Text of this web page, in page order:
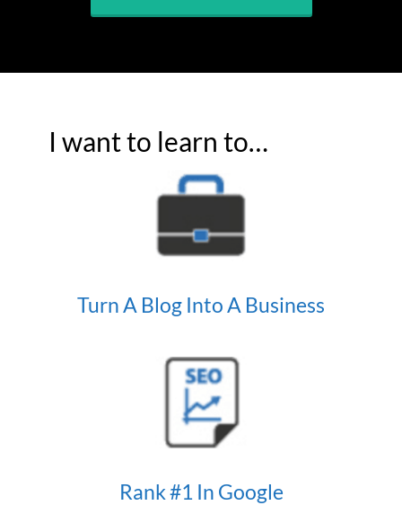
I want to learn to…
Turn A Blog Into A Business
Rank #1 In Google